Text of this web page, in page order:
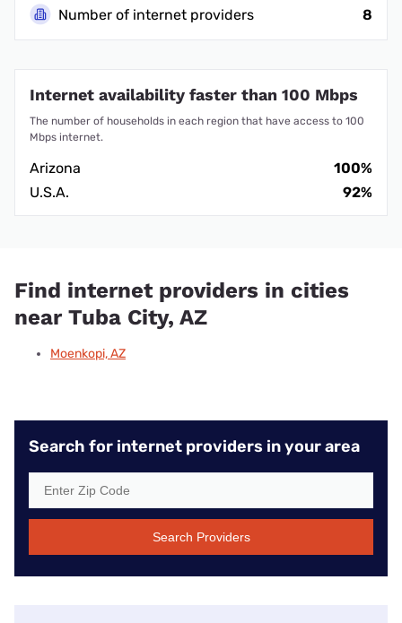
Number of internet providers
8
Internet availability faster than 100 Mbps
The number of households in each region that have access to 100
Mbps internet.
Arizona
100%
U.S.A.
92%
Find internet providers in cities
near Tuba City, AZ
Moenkopi, AZ
Search for internet providers in your area
Search Providers